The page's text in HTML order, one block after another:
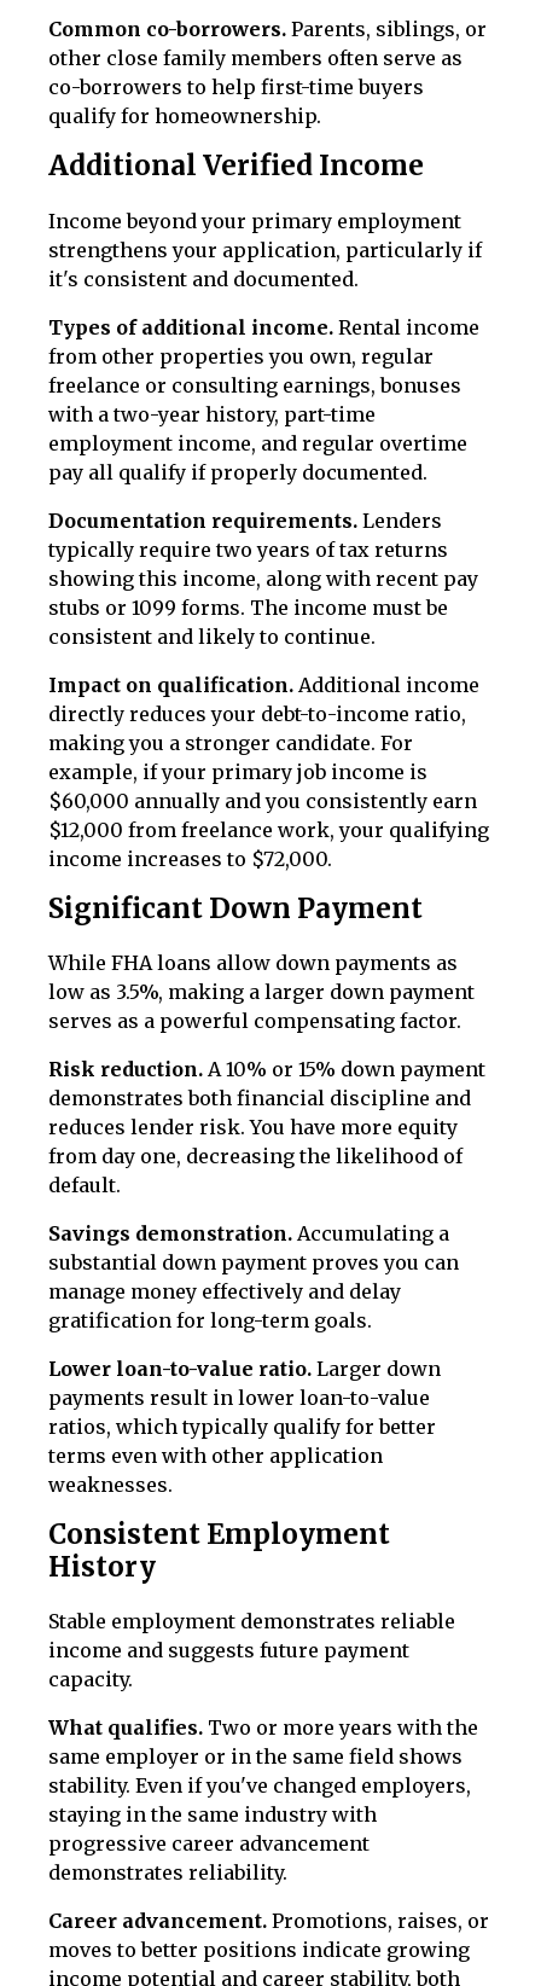
Common co-borrowers. Parents, siblings, or
other close family members often serve as
co-borrowers to help first-time buyers
qualify for homeownership.
Additional Verified Income
Income beyond your primary employment
strengthens your application, particularly if
it's consistent and documented.
Types of additional income. Rental income
from other properties you own, regular
freelance or consulting earnings, bonuses
with a two-year history, part-time
employment income, and regular overtime
pay all qualify if properly documented.
Documentation requirements. Lenders
typically require two years of tax returns
showing this income, along with recent pay
stubs or 1099 forms. The income must be
consistent and likely to continue.
Impact on qualification. Additional income
directly reduces your debt-to-income ratio,
making you a stronger candidate. For
example, if your primary job income is
$60,000 annually and you consistently earn
$12,000 from freelance work, your qualifying
income increases to $72,000.
Significant Down Payment
While FHA loans allow down payments as
low as 3.5%, making a larger down payment
serves as a powerful compensating factor.
Risk reduction. A 10% or 15% down payment
demonstrates both financial discipline and
reduces lender risk. You have more equity
from day one, decreasing the likelihood of
default.
Savings demonstration. Accumulating a
substantial down payment proves you can
manage money effectively and delay
gratification for long-term goals.
Lower loan-to-value ratio. Larger down
payments result in lower loan-to-value
ratios, which typically qualify for better
terms even with other application
weaknesses.
Consistent Employment
History
Stable employment demonstrates reliable
income and suggests future payment
capacity.
What qualifies. Two or more years with the
same employer or in the same field shows
stability. Even if you've changed employers,
staying in the same industry with
progressive career advancement
demonstrates reliability.
Career advancement. Promotions, raises, or
moves to better positions indicate growing
income potential and career stability, both